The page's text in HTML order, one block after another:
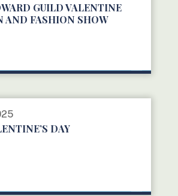
GUILD VALENTINE
AND FASHION SHOW
DAY